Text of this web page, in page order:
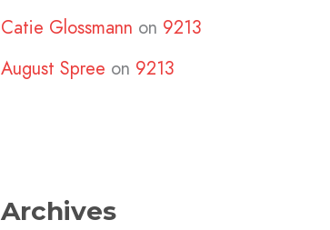
Catie Glossmann on 9213
August Spree on 9213
Archives